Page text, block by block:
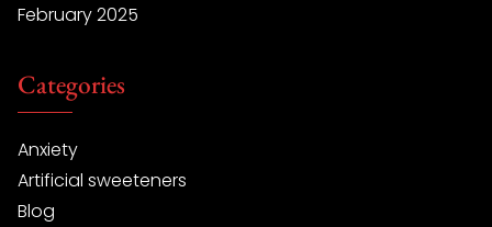
February 2025
Categories
Anxiety
Artificial sweeteners
Blog